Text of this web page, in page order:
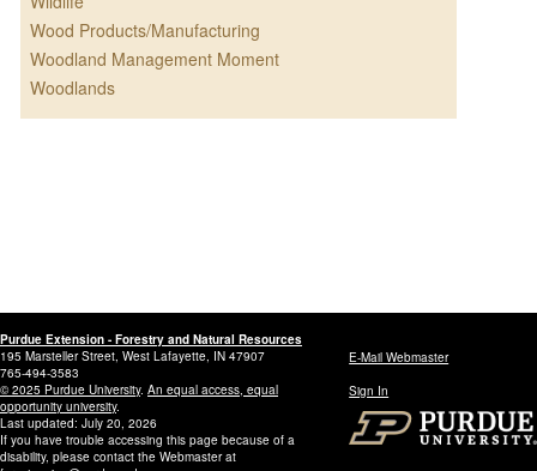
Wood Products/Manufacturing
Woodland Management Moment
Woodlands
Purdue Extension - Forestry and Natural Resources
195 Marsteller Street, West Lafayette, IN 47907
765-494-3583
© 2025 Purdue University. An equal access, equal
opportunity university.
Last updated: July 20, 2026
If you have trouble accessing this page because of a
disability, please contact the Webmaster at
E-Mail Webmaster
Sign In